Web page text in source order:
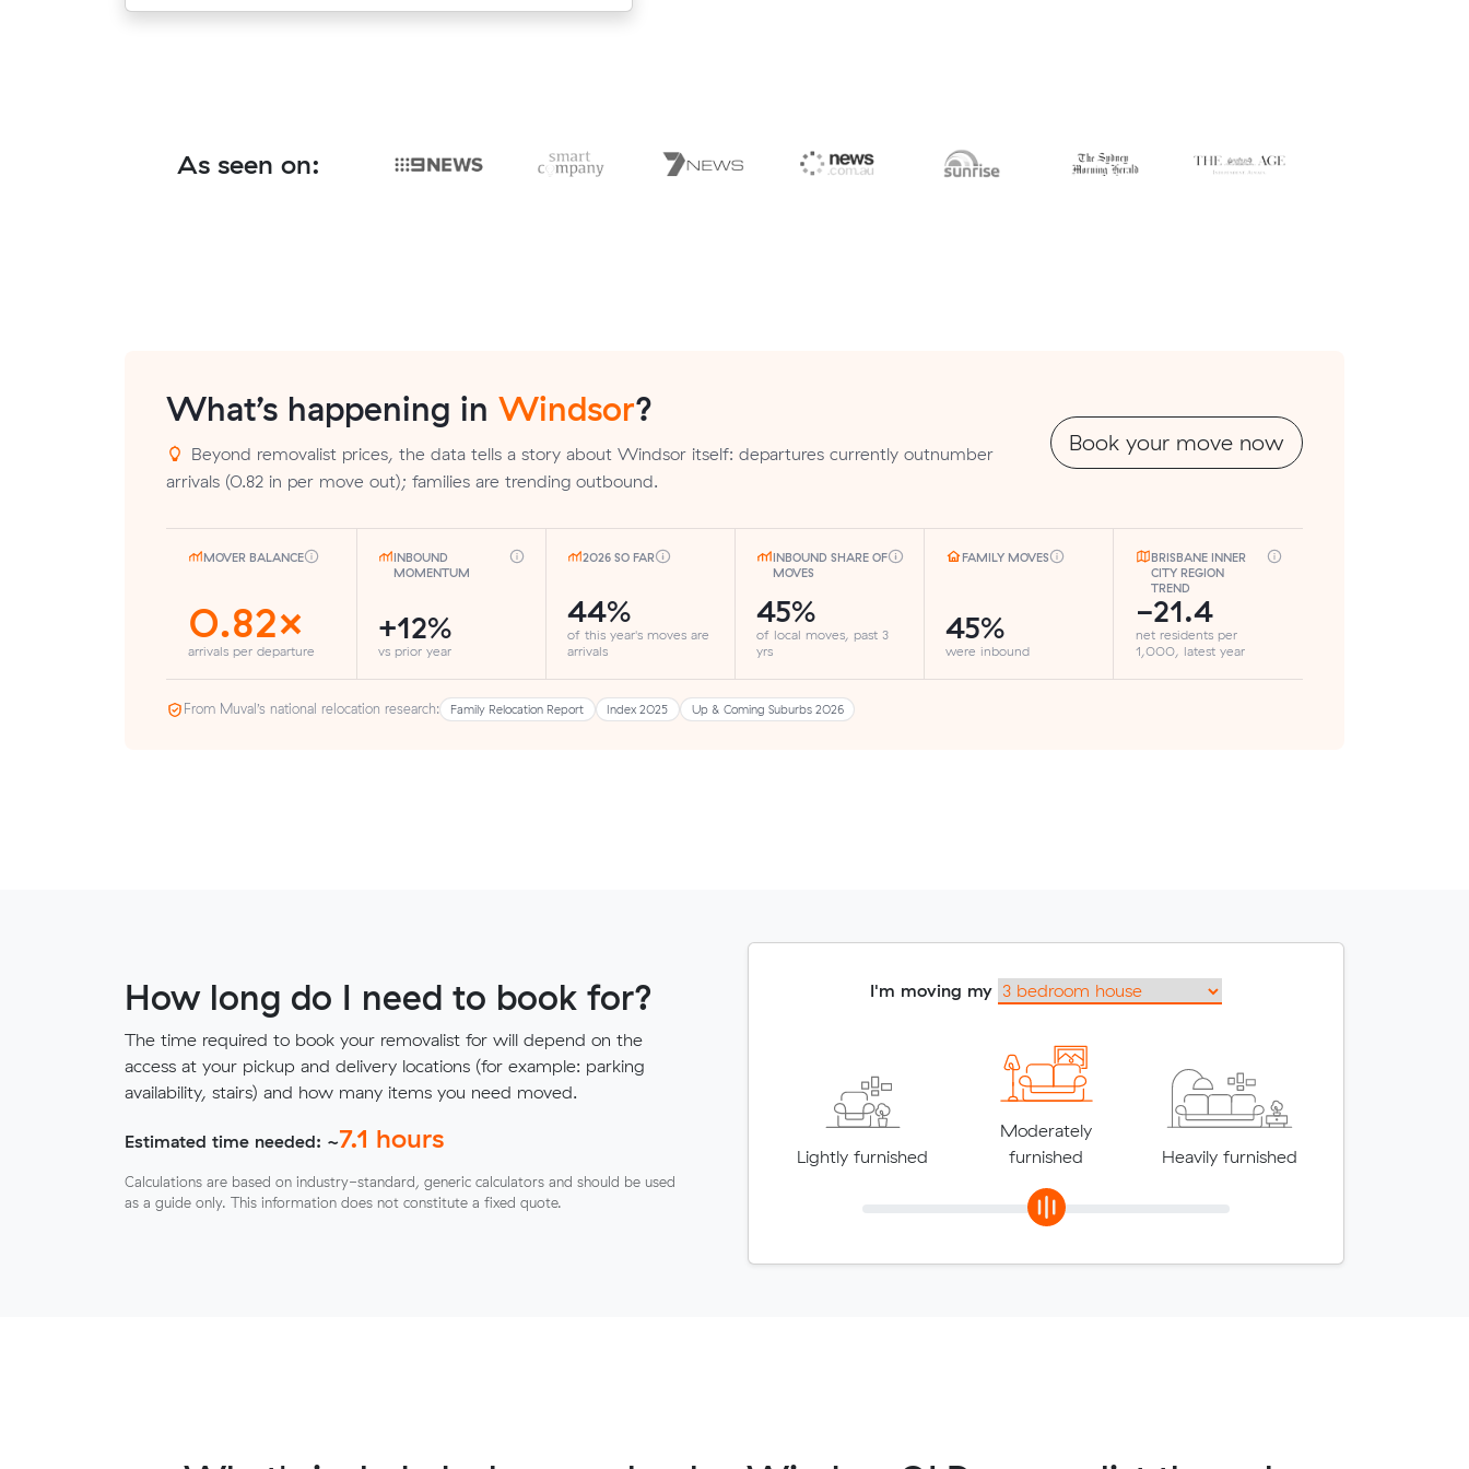
As seen on:
What’s happening inWindsor?
Beyond removalist prices, the data tells a story about Windsor itself: departures currently outnumber
arrivals (0.82 in per move out); families are trending outbound.
Book your move now
MOVER BALANCE
0.82×
arrivals per departure
INBOUND
MOMENTUM
+12%
vs prior year
2026 SO FAR
44%
of this year's moves are
arrivals
INBOUND SHARE OF
MOVES
45%
of local moves, past 3
yrs
FAMILY MOVES
45%
were inbound
BRISBANE INNER
CITY REGION
TREND
-21.4
net residents per
1,000, latest year
From Muval’s national relocation research: Family Relocation Report Index 2025 Up & Coming Suburbs 2026
How long do I need to book for?
The time required to book your removalist for will depend on the
access at your pickup and delivery locations (for example: parking
availability, stairs) and how many items you need moved.
Estimated time needed: ~7.1 hours
Calculations are based on industry-standard, generic calculators and should be used
as a guide only. This information does not constitute a fixed quote.
I'm moving my
Lightly furnished
Moderately
furnished
Heavily furnished